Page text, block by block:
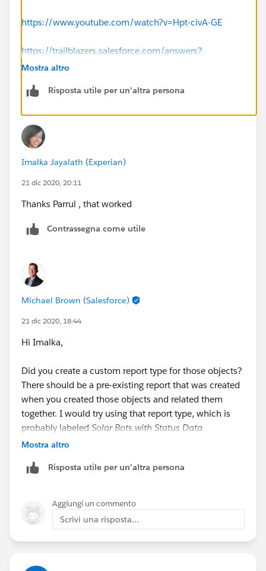
https://www.youtube.com/watch?v=Hpt-civA-GE
https://trailblazers.salesforce.com/answers?
id=9063A0000019czuQAA
https://trailblazers.salesforce.com/answers?
Thanks
Mostra altro
Risposta utile per un'altra persona
Imalka Jayalath (Experian)
21 dic 2020, 20:11
Thanks Parrul , that worked
Contrassegna come utile
Michael Brown (Salesforce)
21 dic 2020, 18:44
Hi Imalka,
Did you create a custom report type for those objects?
There should be a pre-existing report that was created
when you created those objects and related them
together. I would try using that report type, which is
probably labeled Solar Bots with Status Data
Mostra altro
Risposta utile per un'altra persona
Aggiungi un commento
Scrivi una risposta...